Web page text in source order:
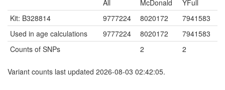
All McDonald
YFull
Kit: B328814
9777224 8020172
7941583
Used in age calculations
9777224 8020172
7941583
Counts of SNPs
2 2
Variant counts last updated 2026-08-03 02:42:05.